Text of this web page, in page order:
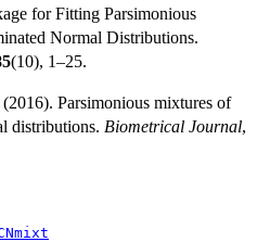
for Fitting Parsimonious
Normal Distributions.
(10), 1–25.
Parsimonious mixtures of
distributions. Biometrical Journal,